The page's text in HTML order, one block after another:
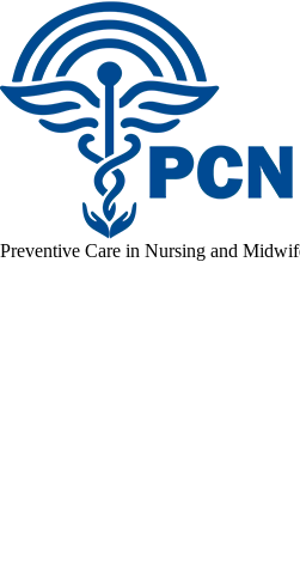
Preventive Care in Nursing and